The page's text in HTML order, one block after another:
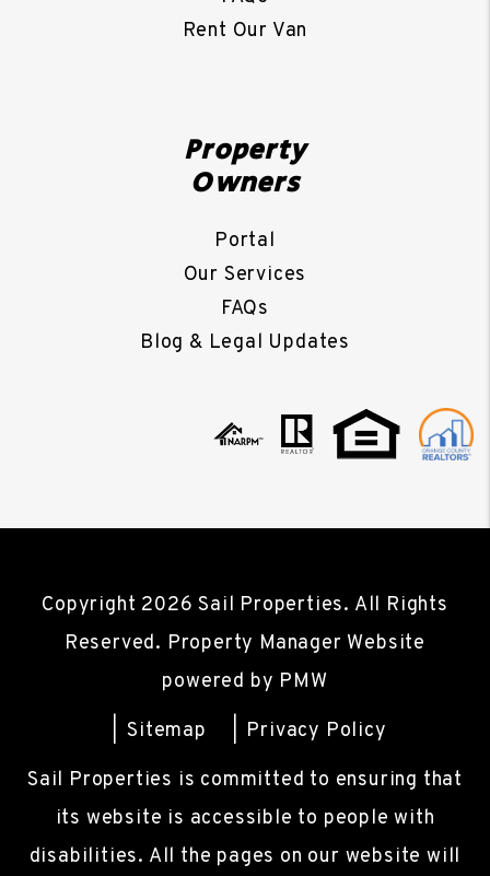
Rent Our Van
Property
Owners
Portal
Our Services
FAQs
Blog & Legal Updates
Copyright 2026 Sail Properties. All Rights
Reserved. Property Manager Website
powered by PMW
Sitemap
Privacy Policy
Sail Properties is committed to ensuring that
its website is accessible to people with
disabilities. All the pages on our website will